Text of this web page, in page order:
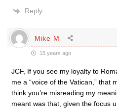
Reply
Mike M
15 years ago
JCF, If you see my loyalty to
me a “voice of the Vatican,” that
think you’re misreading my
meant was that, given the focus